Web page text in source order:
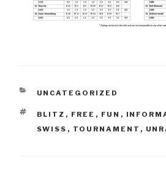
CATEGORIES
UNCATEGORIZED
TAGS
BLITZ , FREE , FUN ,
SWISS , TOURNAMENT ,